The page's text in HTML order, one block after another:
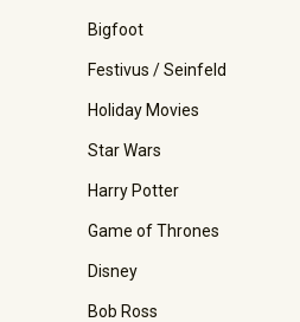
Bigfoot
Festivus / Seinfeld
Holiday Movies
Star Wars
Harry Potter
Game of Thrones
Disney
Bob Ross